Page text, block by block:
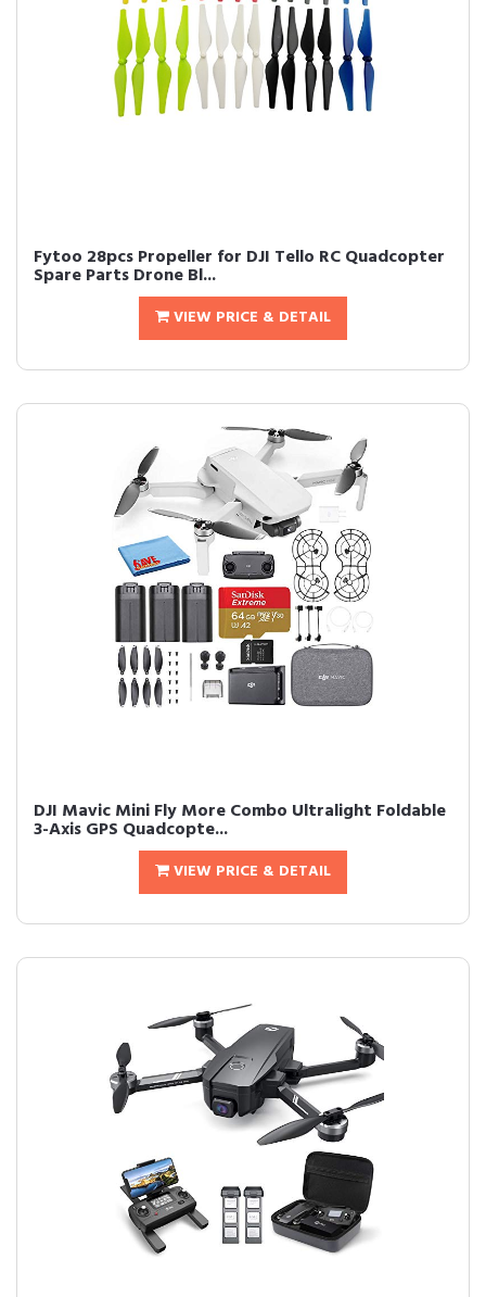
Fytoo 28pcs Propeller for DJI Tello RC Quadcopter
Spare Parts Drone Bl...
VIEW PRICE & DETAIL
DJI Mavic Mini Fly More Combo Ultralight Foldable
3-Axis GPS Quadcopte...
VIEW PRICE & DETAIL